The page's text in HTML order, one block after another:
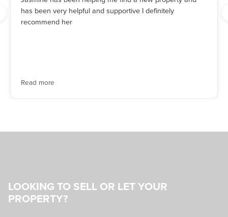
has been very helpful and supportive I definitely
recommend her
Read more
LOOKING TO SELL OR LET YOUR
PROPERTY?